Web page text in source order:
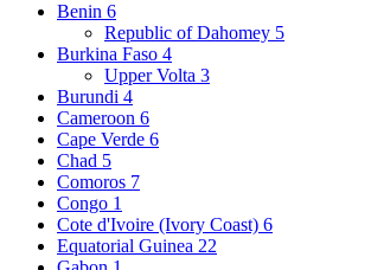
Benin 6
Republic of Dahomey 5
Burkina Faso 4
Upper Volta 3
Burundi 4
Cameroon 6
Cape Verde 6
Chad 5
Comoros 7
Congo 1
Cote d'Ivoire (Ivory Coast) 6
Equatorial Guinea 22